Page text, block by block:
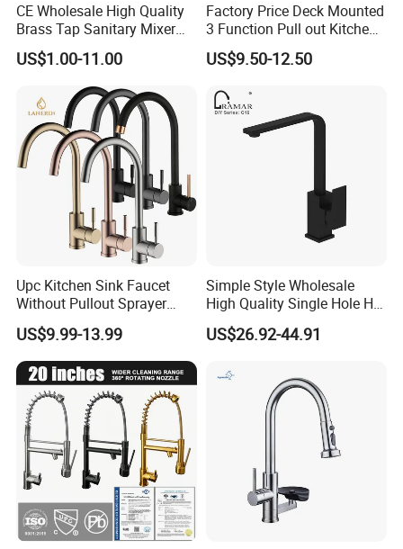
CE Wholesale High Quality
Brass Tap Sanitary Mixer
Water Kitchen Faucet
US$1.00-11.00
Factory Price Deck Mounted
3 Function Pull out Kitchen
Faucet
US$9.50-12.50
Upc Kitchen Sink Faucet
Without Pullout Sprayer
Torneiras De Cozinha
Robinet Cuisine Griferia One
Handle High Arc Stainless
Steel Watermark Kitchen
Mixer Faucet
US$9.99-13.99
Simple Style Wholesale
High Quality Single Hole Hot
Cold Kitchen Sink Faucet
US$26.92-44.91